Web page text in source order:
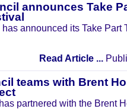
announces Take
announced its Take Part
Read Article ...
teams with Brent
partnered with the Brent